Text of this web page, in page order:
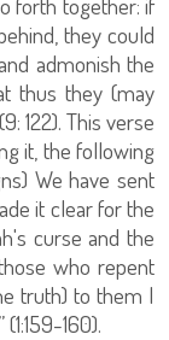
they could
admonish the
thus they (may
122). This verse
it, the following
We have sent
it clear for the
curse and the
who repent
truth) to them I
160).